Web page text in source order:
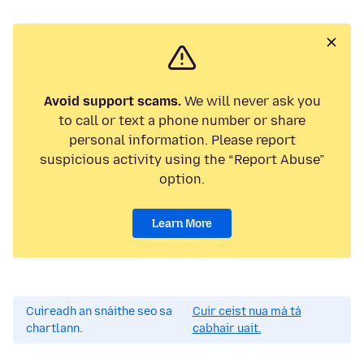
Avoid support scams.We will never ask you
to call or text a phone number or share
personal information. Please report
suspicious activity using the “Report Abuse”
option.
Learn More
Cuireadh an snáithe seo sa
chartlann.
Cuir ceist nua má tá
cabhair uait.